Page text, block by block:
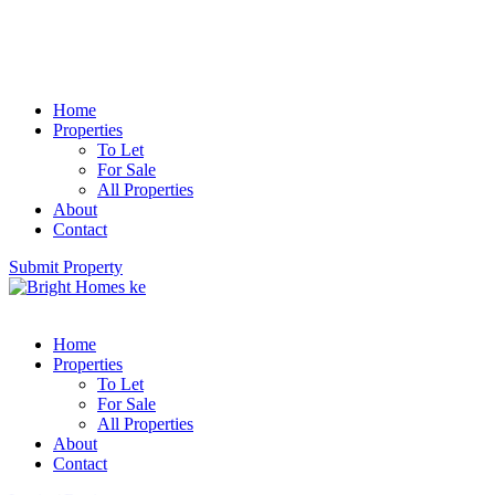
Home
Properties
To Let
For Sale
All Properties
About
Contact
Submit Property
Home
Properties
To Let
For Sale
All Properties
About
Contact